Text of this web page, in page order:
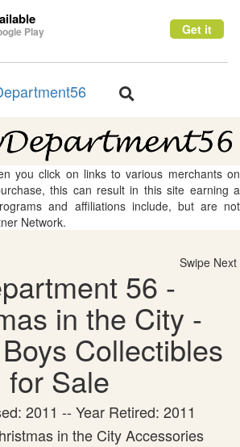
Play Get it
Toggle
you click on links to various merchants on
this can result in this site earning a
and affiliations include, but are not
Network.
Swipe Next
56 -
in the City -
Collectibles
for Sale
2011 -- Year Retired: 2011
in the City Accessories